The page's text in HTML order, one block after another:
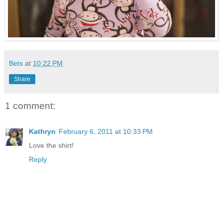
Bets at 10:22 PM
Share
1 comment:
Kathryn February 6, 2011 at 10:33 PM
Love the shirt!
Reply